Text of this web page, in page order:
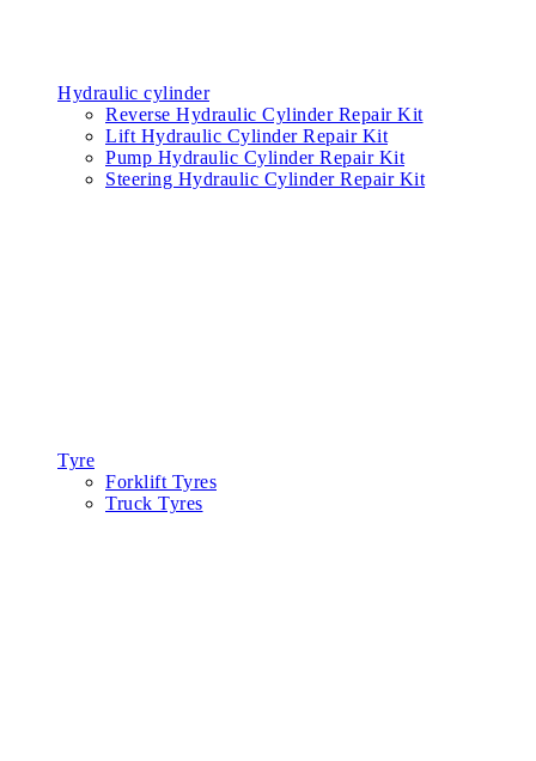
Hydraulic cylinder
Reverse Hydraulic Cylinder Repair Kit
Lift Hydraulic Cylinder Repair Kit
Pump Hydraulic Cylinder Repair Kit
Steering Hydraulic Cylinder Repair Kit
Tyre
Forklift Tyres
Truck Tyres